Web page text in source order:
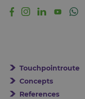
Touchpointroute
Concepts
References